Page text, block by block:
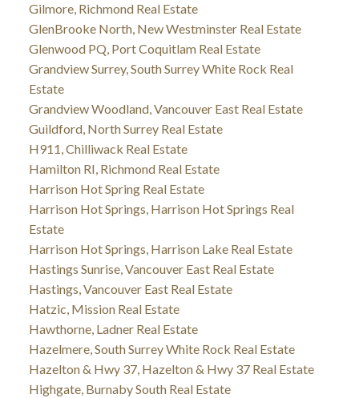
Gilmore, Richmond Real Estate
GlenBrooke North, New Westminster Real Estate
Glenwood PQ, Port Coquitlam Real Estate
Grandview Surrey, South Surrey White Rock Real
Estate
Grandview Woodland, Vancouver East Real Estate
Guildford, North Surrey Real Estate
H911, Chilliwack Real Estate
Hamilton RI, Richmond Real Estate
Harrison Hot Spring Real Estate
Harrison Hot Springs, Harrison Hot Springs Real
Estate
Harrison Hot Springs, Harrison Lake Real Estate
Hastings Sunrise, Vancouver East Real Estate
Hastings, Vancouver East Real Estate
Hatzic, Mission Real Estate
Hawthorne, Ladner Real Estate
Hazelmere, South Surrey White Rock Real Estate
Hazelton & Hwy 37, Hazelton & Hwy 37 Real Estate
Highgate, Burnaby South Real Estate